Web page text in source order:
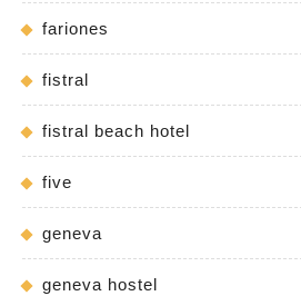
fariones
fistral
fistral beach hotel
five
geneva
geneva hostel